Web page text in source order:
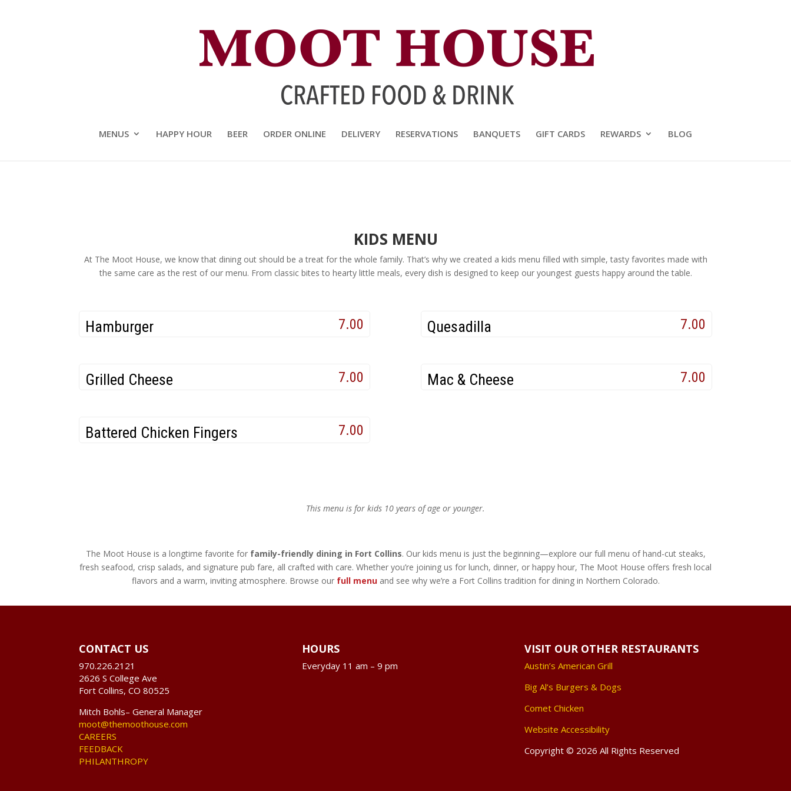
MENUS HAPPY HOUR BEER ORDER ONLINE DELIVERY RESERVATIONS BANQUETS GIFT CARDS REWARDS BLOG
KIDS MENU
At The Moot House, we know that dining out should be a treat for the whole family. That’s why we created a kids menu filled with simple, tasty favorites made with
the same care as the rest of our menu. From classic bites to hearty little meals, every dish is designed to keep our youngest guests happy around the table.
Hamburger 7.00
Grilled Cheese 7.00
Battered Chicken Fingers 7.00
Quesadilla 7.00
Mac & Cheese 7.00
This menu is for kids 10 years of age or younger.
The Moot House is a longtime favorite for family-friendly dining in Fort Collins. Our kids menu is just the beginning—explore our full menu of hand-cut steaks,
fresh seafood, crisp salads, and signature pub fare, all crafted with care. Whether you’re joining us for lunch, dinner, or happy hour, The Moot House offers fresh local
flavors and a warm, inviting atmosphere. Browse our full menuand see why we’re a Fort Collins tradition for dining in Northern Colorado.
CONTACT US
970.226.2121
2626 S College Ave
Fort Collins, CO 80525
Mitch Bohls– General Manager
moot@themoothouse.com
CAREERS
FEEDBACK
PHILANTHROPY
HOURS
Everyday 11 am – 9 pm
VISIT OUR OTHER RESTAURANTS
Austin’s American Grill
Big Al’s Burgers & Dogs
Comet Chicken
Website Accessibility
Copyright © 2026 All Rights Reserved